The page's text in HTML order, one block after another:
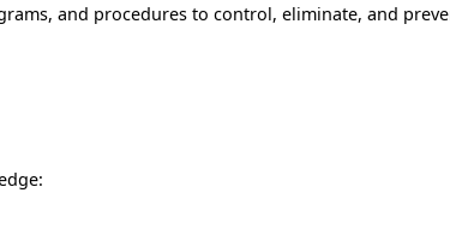
and procedures to control, eliminate, and